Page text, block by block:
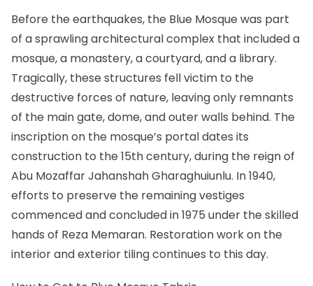
Before the earthquakes, the Blue Mosque was part
of a sprawling architectural complex that included a
mosque, a monastery, a courtyard, and a library.
Tragically, these structures fell victim to the
destructive forces of nature, leaving only remnants
of the main gate, dome, and outer walls behind. The
inscription on the mosque’s portal dates its
construction to the 15th century, during the reign of
Abu Mozaffar Jahanshah Gharaghuiunlu. In 1940,
efforts to preserve the remaining vestiges
commenced and concluded in 1975 under the skilled
hands of Reza Memaran. Restoration work on the
interior and exterior tiling continues to this day.